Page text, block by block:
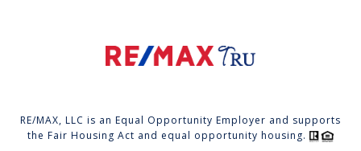
RE/MAX, LLC is an Equal Opportunity Employer and supports
the Fair Housing Act and equal opportunity housing.